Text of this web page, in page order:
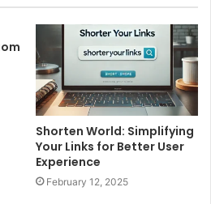
Shorten World: Simplifying
Your Links for Better User
Experience
February 12, 2025